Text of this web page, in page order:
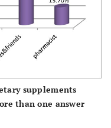
supplements
than one answer